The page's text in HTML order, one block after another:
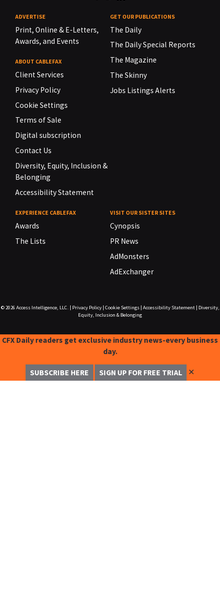
ADVERTISE
Print, Online & E-Letters,
Awards, and Events
ABOUT CABLEFAX
Client Services
Privacy Policy
Cookie Settings
Terms of Sale
Digital subscription
Contact Us
Diversity, Equity, Inclusion &
Belonging
Accessibility Statement
GET OUR PUBLICATIONS
The Daily
The Daily Special Reports
The Magazine
The Skinny
Jobs Listings Alerts
EXPERIENCE CABLEFAX
Awards
The Lists
VISIT OUR SISTER SITES
Cynopsis
PR News
AdMonsters
AdExchanger
© 2026 Access Intelligence, LLC. Privacy Policy| Cookie Settings| Accessibility Statement|
Diversity,
Equity, Inclusion & Belonging
CFX Daily readers get exclusive industry news-every business
day.
SUBSCRIBE HERE SIGN UP FOR FREE TRIAL ✕